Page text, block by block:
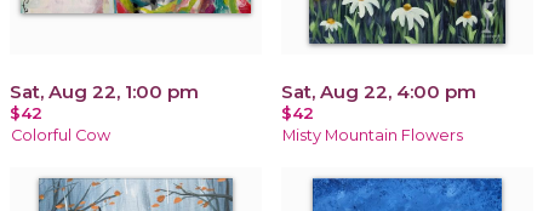
Sat, Aug 22, 1:00 pm
$42
Colorful Cow
Sat, Aug 22, 4:00 pm
$42
Misty Mountain Flowers